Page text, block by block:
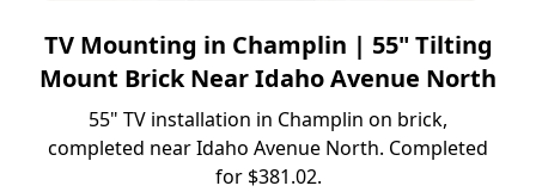
TV Mounting in Champlin | 55" Tilting
Mount Brick Near Idaho Avenue North
55" TV installation in Champlin on brick,
completed near Idaho Avenue North. Completed
for $381.02.